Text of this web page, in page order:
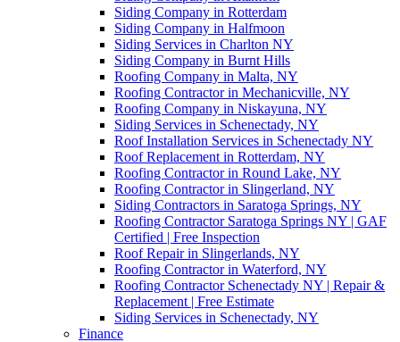
Siding Company in Rotterdam
Siding Company in Halfmoon
Siding Services in Charlton NY
Siding Company in Burnt Hills
Roofing Company in Malta, NY
Roofing Contractor in Mechanicville, NY
Roofing Company in Niskayuna, NY
Siding Services in Schenectady, NY
Roof Installation Services in Schenectady NY
Roof Replacement in Rotterdam, NY
Roofing Contractor in Round Lake, NY
Roofing Contractor in Slingerland, NY
Siding Contractors in Saratoga Springs, NY
Roofing Contractor Saratoga Springs NY | GAF
Certified | Free Inspection
Roof Repair in Slingerlands, NY
Roofing Contractor in Waterford, NY
Roofing Contractor Schenectady NY | Repair &
Replacement | Free Estimate
Siding Services in Schenectady, NY
Finance